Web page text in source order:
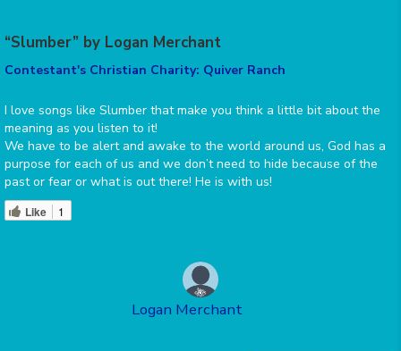
“Slumber” by Logan Merchant
Contestant's Christian Charity: Quiver Ranch
I love songs like Slumber that make you think a little bit about the
meaning as you listen to it!
We have to be alert and awake to the world around us, God has a
purpose for each of us and we don’t need to hide because of the
past or fear or what is out there! He is with us!
Like 1
Logan Merchant